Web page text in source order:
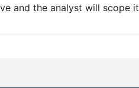
and the analyst will scope it